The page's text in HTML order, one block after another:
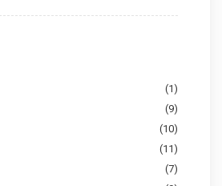
(1)
(9)
(10)
(11)
(7)